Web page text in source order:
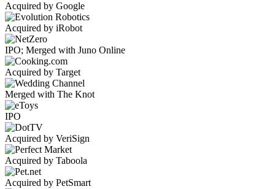
Acquired by Google
Acquired by iRobot
IPO; Merged with Juno Online
Acquired by Target
Merged with The Knot
IPO
Acquired by VeriSign
Acquired by Taboola
Acquired by PetSmart